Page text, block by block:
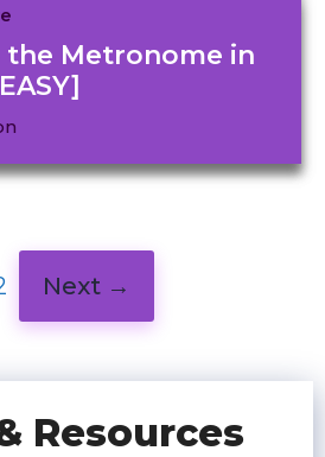
the Metronome in
Next →
Resources